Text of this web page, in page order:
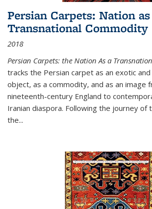
Persian Carpets: Nation
Transnational Commodity
2018
Persian Carpets: the Nation As a
tracks the Persian carpet as an exotic
object, as a commodity, and as an image
nineteenth-century England to
Iranian diaspora. Following the journey of
the...